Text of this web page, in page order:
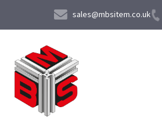
sales@mbsitem.co.uk